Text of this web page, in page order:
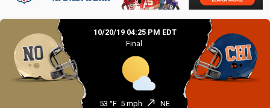
10/20/19 04:25 PM EDT
Final
53 °F 5 mph north_east NE